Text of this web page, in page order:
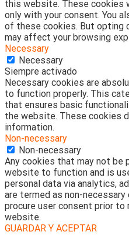
this website. These cookies
only with your consent. You
of these cookies. But opting
may affect your browsing
Necessary
Necessary
Siempre activado
Necessary cookies are
to function properly. This
that ensures basic
the website. These cookies
information.
Non-necessary
Non-necessary
Any cookies that may not be
website to function and is
personal data via analytics,
are termed as non-
procure user consent prior to
website.
GUARDAR Y ACEPTAR